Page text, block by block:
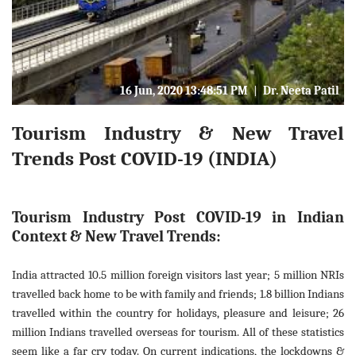
16 Jun, 2020 13:48:51 PM | Dr. Neeta Patil
Tourism Industry & New Travel
Trends Post COVID-19 (INDIA)
Tourism Industry Post COVID-19 in Indian
Context & New Travel Trends:
India attracted 10.5 million foreign visitors last year; 5 million NRIs
travelled back home to be with family and friends; 1.8 billion Indians
travelled within the country for holidays, pleasure and leisure; 26
million Indians travelled overseas for tourism. All of these statistics
seem like a far cry today. On current indications, the lockdowns &